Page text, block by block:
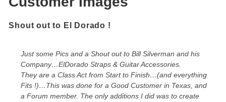
Shout out to El Dorado !
Just some Pics and a Shout out to Bill Silverman and his
Company…ElDorado Straps & Guitar Accessories.
They are a Class Act from Start to Finish…(and everything
Fits !)…This was done for a Good Customer in Texas, and
a Forum member. The only additions I did was to create